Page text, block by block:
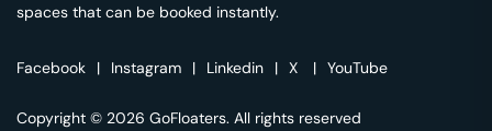
spaces that can be booked instantly.
Facebook | Instagram | Linkedin | X | YouTube
Copyright © 2026 GoFloaters. All rights reserved